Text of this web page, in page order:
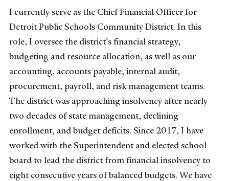
I currently serve as the Chief Financial Officer for
Detroit Public Schools Community District. In this
role, I oversee the district's financial strategy,
budgeting and resource allocation, as well as our
accounting, accounts payable, internal audit,
procurement, payroll, and risk management teams.
The district was approaching insolvency after nearly
two decades of state management, declining
enrollment, and budget deficits. Since 2017, I have
worked with the Superintendent and elected school
board to lead the district from financial insolvency to
eight consecutive years of balanced budgets. We have